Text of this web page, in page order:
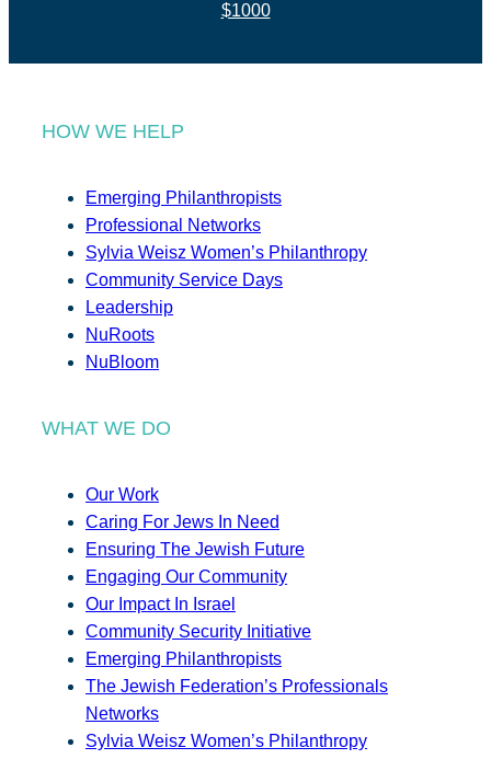
$1000
HOW WE HELP
Emerging Philanthropists
Professional Networks
Sylvia Weisz Women’s Philanthropy
Community Service Days
Leadership
NuRoots
NuBloom
WHAT WE DO
Our Work
Caring For Jews In Need
Ensuring The Jewish Future
Engaging Our Community
Our Impact In Israel
Community Security Initiative
Emerging Philanthropists
The Jewish Federation’s Professionals
Networks
Sylvia Weisz Women’s Philanthropy